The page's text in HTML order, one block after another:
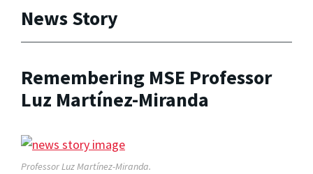
News Story
Remembering MSE Professor
Luz Martínez-Miranda
Professor Luz Martínez-Miranda.